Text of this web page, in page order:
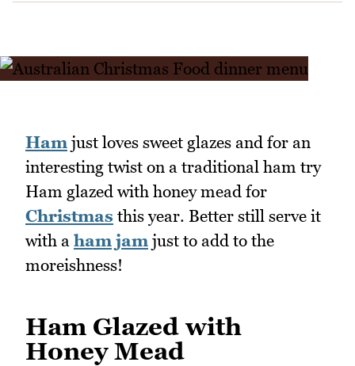
Ham just loves sweet glazes and for an
interesting twist on a traditional ham try
Ham glazed with honey mead for
Christmas this year. Better still serve it
with a ham jam just to add to the
moreishness!
Ham Glazed with
Honey Mead